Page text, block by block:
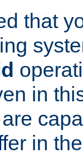
that
in
in